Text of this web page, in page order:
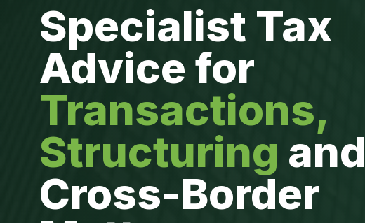
Specialist Tax
Advice for
Transactions,
Structuring and
Cross-Border